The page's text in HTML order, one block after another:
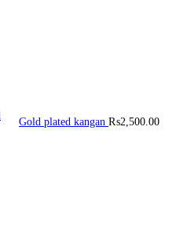
Gold plated kangan ₨2,500.00